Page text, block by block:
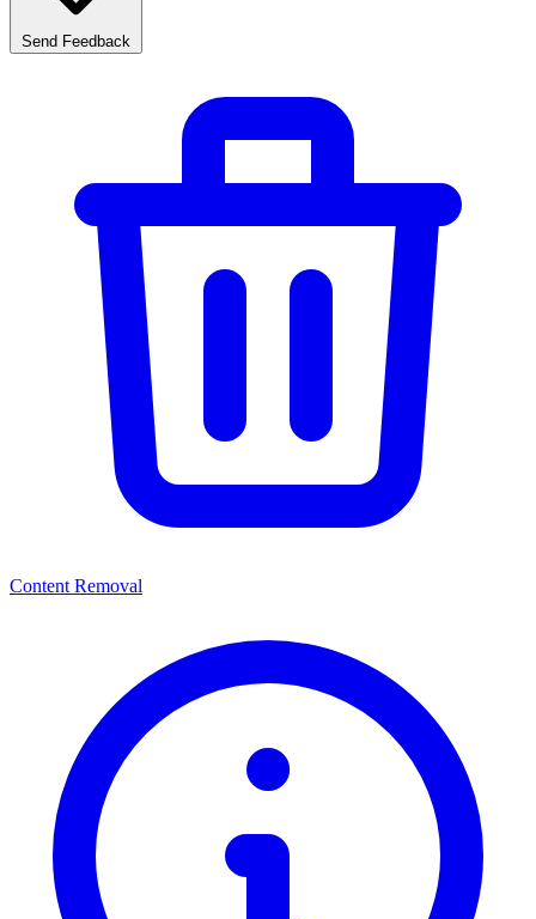
Send Feedback
Content Removal